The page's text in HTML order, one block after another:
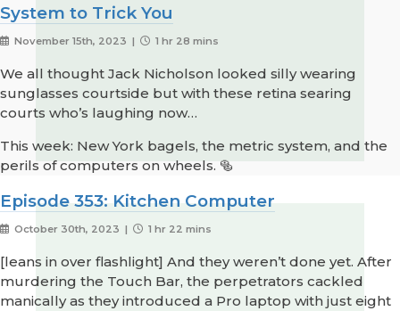
System to Trick You
November 15th, 2023 | 1 hr 28 mins
We all thought Jack Nicholson looked silly wearing
sunglasses courtside but with these retina searing
courts who’s laughing now…
This week: New York bagels, the metric system, and the
perils of computers on wheels. 🥯
Episode 353: Kitchen Computer
October 30th, 2023 | 1 hr 22 mins
[leans in over flashlight] And they weren’t done yet. After
murdering the Touch Bar, the perpetrators cackled
manically as they introduced a Pro laptop with just eight